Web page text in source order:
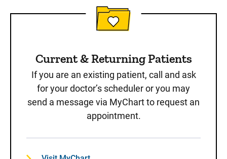
Current & Returning Patients
If you are an existing patient, call and ask
for your doctor’s scheduler or you may
send a message via MyChart to request an
appointment.